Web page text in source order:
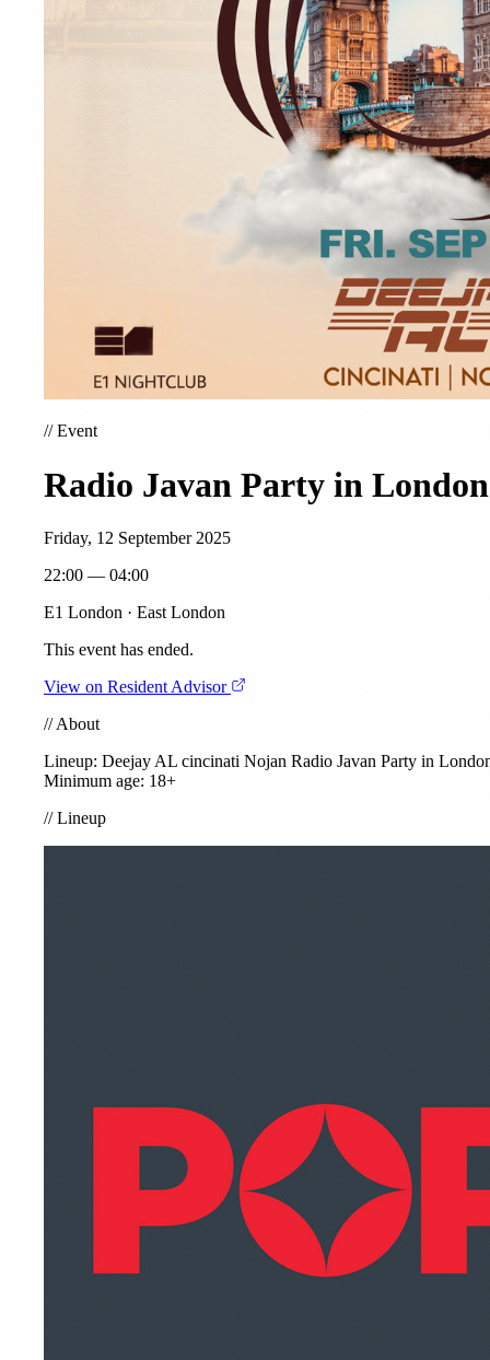
//Event
Radio Javan Party in London
Friday, 12 September 2025
22:00 — 04:00
E1 London · East London
This event has ended.
View on Resident Advisor
//About
Lineup: Deejay AL cincinati Nojan Radio Javan Party in
Minimum age: 18+
//Lineup